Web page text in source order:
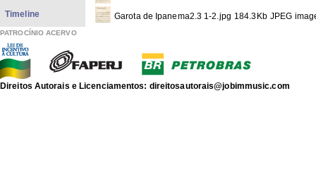
Garota de Ipanema2.3 1-2.jpg 184.3Kb JPEG
THIS ITEM APPEARS IN THE FOLLOWING
Another Sheet Musics[117]
Timeline
PATROCÍNIO ACERVO
Direitos Autorais e Licenciamentos: direitosautorais@jobimmusic.com